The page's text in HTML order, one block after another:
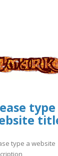
type
type a website